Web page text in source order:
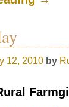
12, 2010 by